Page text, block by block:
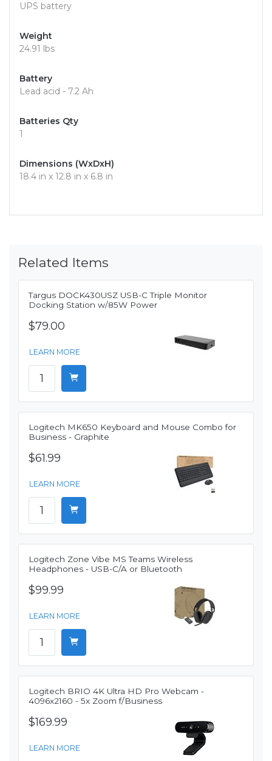
UPS battery
Weight
24.91 lbs
Battery
Lead acid - 7.2 Ah
Batteries Qty
1
Dimensions (WxDxH)
18.4 in x 12.8 in x 6.8 in
Related Items
Targus DOCK430USZ USB-C Triple Monitor
Docking Station w/85W Power
$79.00
LEARN MORE
Logitech MK650 Keyboard and Mouse Combo for
Business - Graphite
$61.99
LEARN MORE
Logitech Zone Vibe MS Teams Wireless
Headphones - USB-C/A or Bluetooth
$99.99
LEARN MORE
Logitech BRIO 4K Ultra HD Pro Webcam -
4096x2160 - 5x Zoom f/Business
$169.99
LEARN MORE